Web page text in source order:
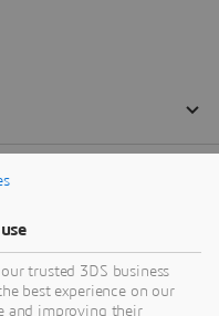
trusted 3DS business
best experience on our
and improving their